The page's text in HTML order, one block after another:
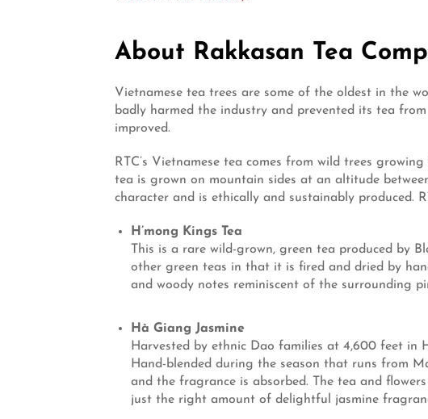
About Rakkasan Tea
Vietnamese tea trees are some of the oldest in the
badly harmed the industry and prevented its tea
improved.
RTC’s Vietnamese tea comes from wild trees
tea is grown on mountain sides at an altitude
character and is ethically and sustainably produced.
H’mong Kings Tea
This is a rare wild-grown, green tea produced by
other green teas in that it is fired and dried by
and woody notes reminiscent of the surrounding
Hà Giang Jasmine
Harvested by ethnic Dao families at 4,600 feet in
Hand-blended during the season that runs from
and the fragrance is absorbed. The tea and
just the right amount of delightful jasmine